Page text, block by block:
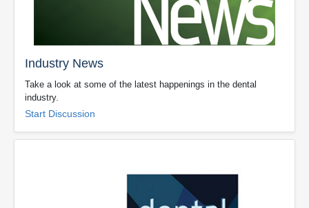
Industry News
Take a look at some of the latest happenings in the dental
industry.
Start Discussion